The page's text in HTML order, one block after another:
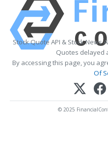
Stock Quote API & Stock News
Quotes delayed
By accessing this page, you
Of
© 2025